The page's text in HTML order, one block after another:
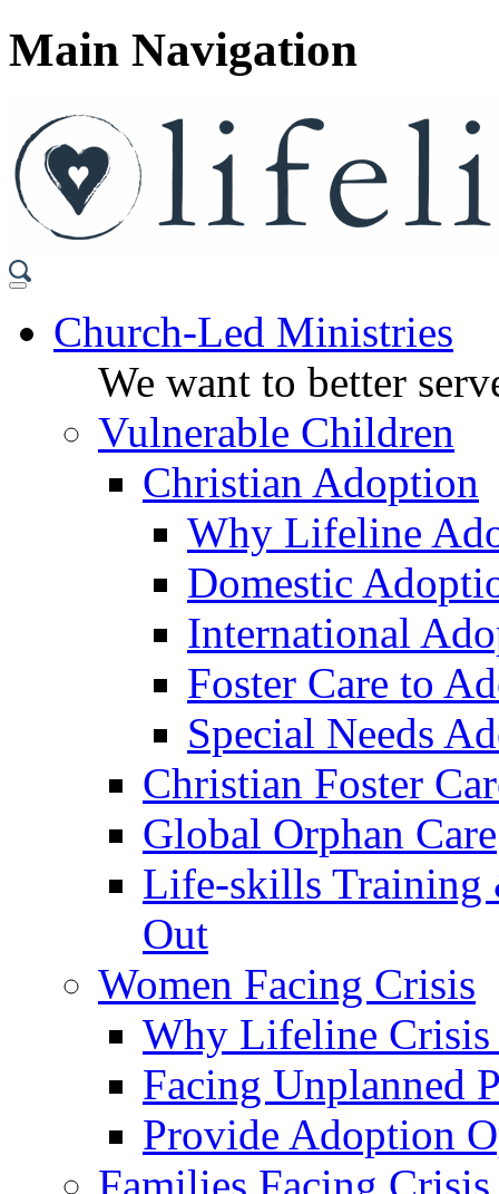
Main Navigation
Church-Led Ministries
We want to better
Vulnerable Children
Christian Adoption
Why Lifeline
Domestic
International
Foster Care to
Special Needs
Christian Foster
Global Orphan Care
Life-skills Training
Out
Women Facing Crisis
Why Lifeline
Facing Unplanned
Provide Adoption
Families Facing Crisis